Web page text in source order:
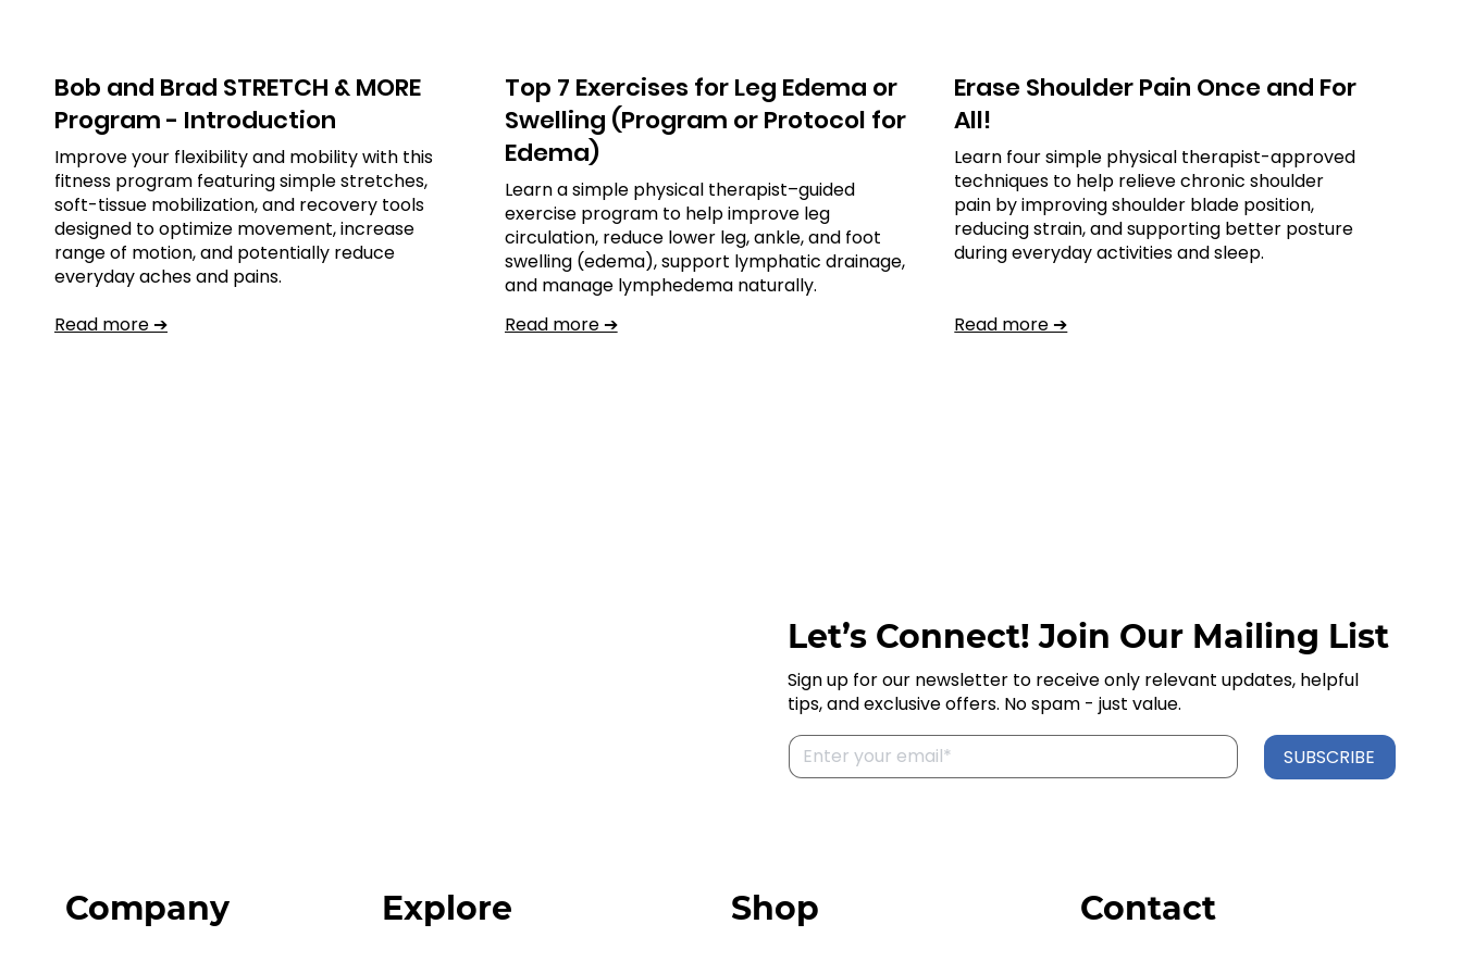
Bob and Brad STRETCH & MORE
Program - Introduction
Improve your flexibility and mobility with this
fitness program featuring simple stretches,
soft-tissue mobilization, and recovery tools
designed to optimize movement, increase
range of motion, and potentially reduce
everyday aches and pains.
Read more ➔
Top 7 Exercises for Leg Edema or
Swelling (Program or Protocol for
Edema)
Learn a simple physical therapist–guided
exercise program to help improve leg
circulation, reduce lower leg, ankle, and foot
swelling (edema), support lymphatic drainage,
and manage lymphedema naturally.
Read more ➔
Erase Shoulder Pain Once and For
All!
Learn four simple physical therapist-approved
techniques to help relieve chronic shoulder
pain by improving shoulder blade position,
reducing strain, and supporting better posture
during everyday activities and sleep.
Read more ➔
Company Explore Shop Contact
SUBSCRIBE
Let’s Connect! Join Our Mailing List
Sign up for our newsletter to receive only relevant updates, helpful
tips, and exclusive offers. No spam - just value.